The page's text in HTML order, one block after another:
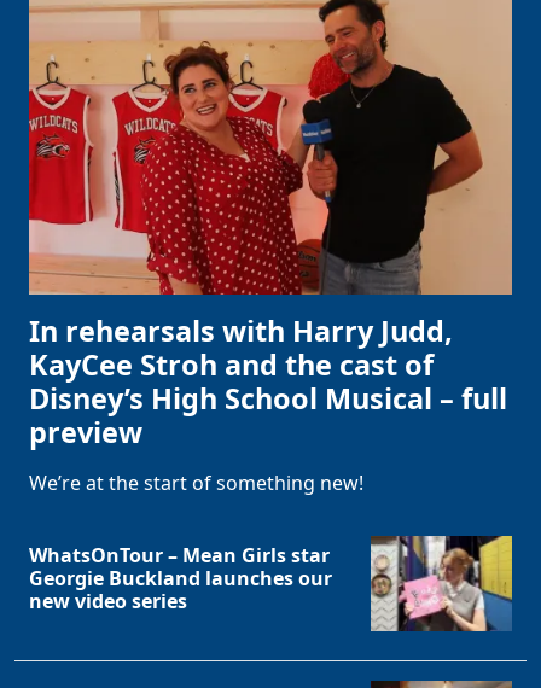
In rehearsals with Harry Judd,
KayCee Stroh and the cast of
Disney’s High School Musical – full
preview
We’re at the start of something new!
WhatsOnTour – Mean Girls star
Georgie Buckland launches our
new video series